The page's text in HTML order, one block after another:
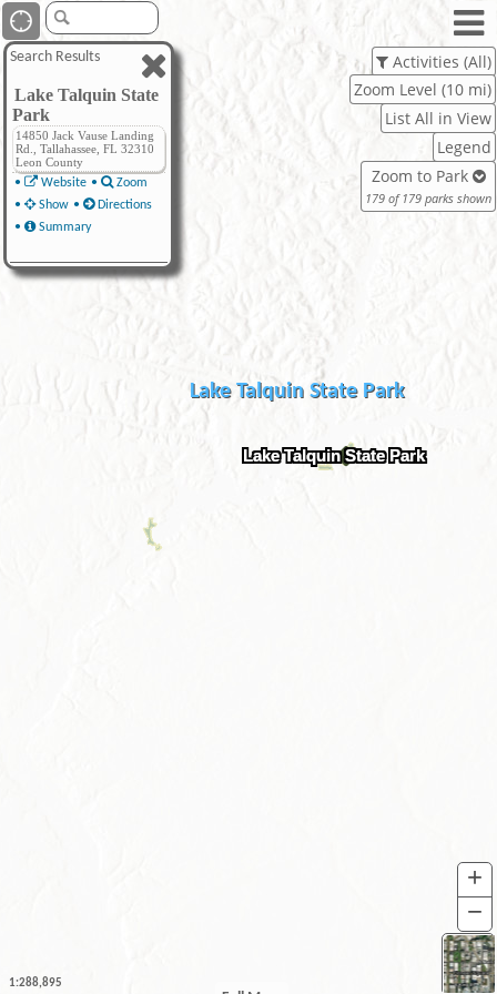
Lake Talquin State Park
+
−
Lake Talquin State Park
Activities (All)
Zoom Level (10 mi)
List All in View
Zoom to Park
179 of 179 parks shown
Search Results
Lake Talquin State
Park
14850 Jack Vause Landing
Rd., Tallahassee, FL 32310
Leon County
•
Website •
Zoom
•
Show •
Directions
•
Summary
1:288,895
Legend